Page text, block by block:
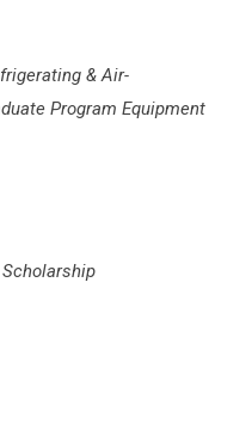
& Air-
Program Equipment